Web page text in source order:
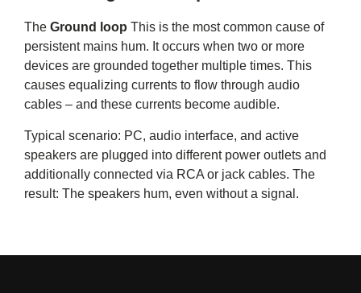
The Ground loop This is the most common cause of
persistent mains hum. It occurs when two or more
devices are grounded together multiple times. This
causes equalizing currents to flow through audio
cables – and these currents become audible.
Typical scenario: PC, audio interface, and active
speakers are plugged into different power outlets and
additionally connected via RCA or jack cables. The
result: The speakers hum, even without a signal.